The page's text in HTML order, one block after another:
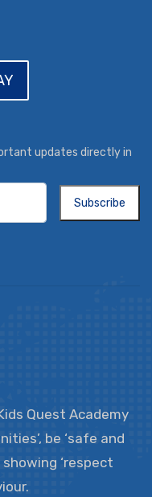
updates directly in
Subscribe
Quest Academy
be ‘safe and
showing ‘respect